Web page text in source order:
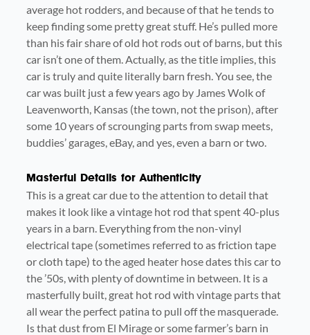
average hot rodders, and because of that he tends to
keep finding some pretty great stuff. He’s pulled more
than his fair share of old hot rods out of barns, but this
car isn’t one of them. Actually, as the title implies, this
car is truly and quite literally barn fresh. You see, the
car was built just a few years ago by James Wolk of
Leavenworth, Kansas (the town, not the prison), after
some 10 years of scrounging parts from swap meets,
buddies’ garages, eBay, and yes, even a barn or two.
Masterful Details for Authenticity
This is a great car due to the attention to detail that
makes it look like a vintage hot rod that spent 40-plus
years in a barn. Everything from the non-vinyl
electrical tape (sometimes referred to as friction tape
or cloth tape) to the aged heater hose dates this car to
the ’50s, with plenty of downtime in between. It is a
masterfully built, great hot rod with vintage parts that
all wear the perfect patina to pull off the masquerade.
Is that dust from El Mirage or some farmer’s barn in